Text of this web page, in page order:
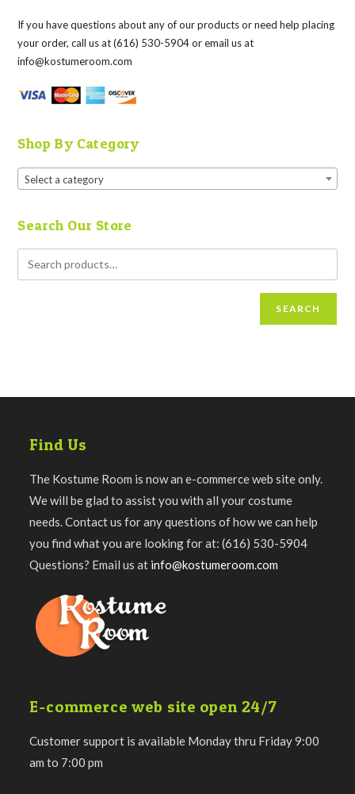
If you have questions about any of our products or need help placing
your order, call us at (616) 530-5904 or email us at
info@kostumeroom.com
Shop By Category
Select a category
Search Our Store
SEARCH
Find Us
The Kostume Room is now an e-commerce web site only.
We will be glad to assist you with all your costume
needs. Contact us for any questions of how we can help
you find what you are looking for at: (616) 530-5904
Questions? Email us at info@kostumeroom.com
E-commerce web site open 24/7
Customer support is available Monday thru Friday 9:00
am to 7:00 pm